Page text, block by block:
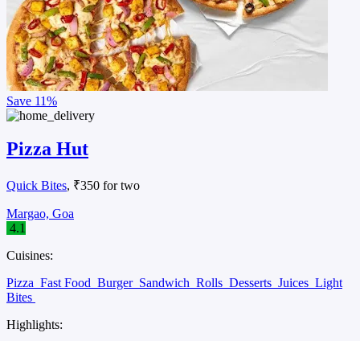
Save 11%
Pizza Hut
Quick Bites, ₹350 for two
Margao, Goa
4.1
Cuisines:
Pizza Fast Food Burger Sandwich Rolls Desserts Juices Light
Bites
Highlights: